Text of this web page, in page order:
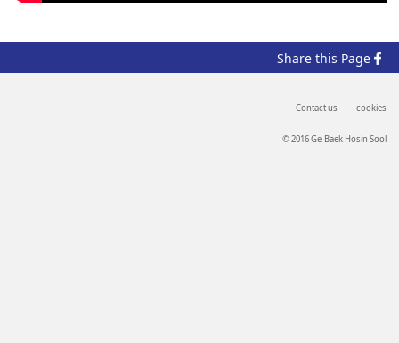
Share this Page
Contact us cookies
© 2016 Ge-Baek Hosin Sool